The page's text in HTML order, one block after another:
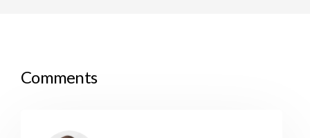
Comments